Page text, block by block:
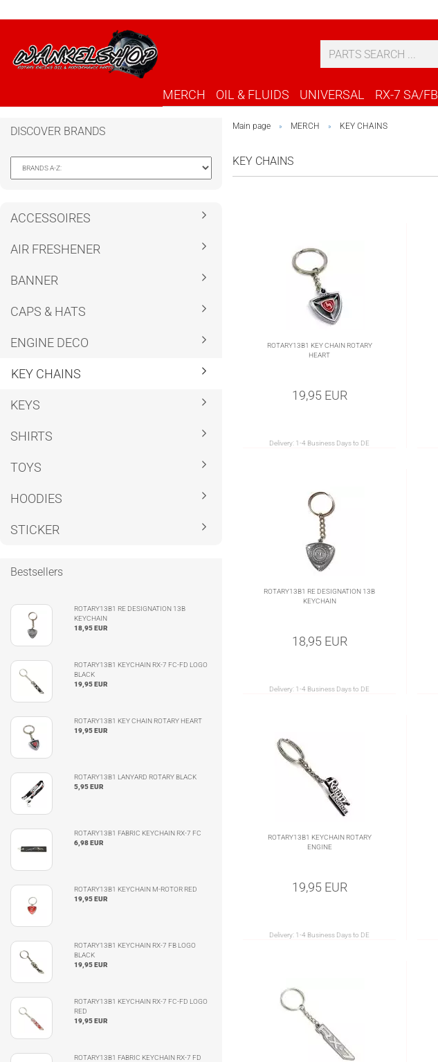
MERCH OIL & FLUIDS UNIVERSAL RX-7 SA/FB
Main page » MERCH » KEY CHAINS
KEY CHAINS
ROTARY13B1 KEY CHAIN ROTARY
HEART
19,95 EUR
Delivery: 1-4 Business Days to DE
ROTARY13B1 RE DESIGNATION 13B
KEYCHAIN
18,95 EUR
Delivery: 1-4 Business Days to DE
ROTARY13B1 KEYCHAIN ROTARY
ENGINE
19,95 EUR
Delivery: 1-4 Business Days to DE
DISCOVER BRANDS
ACCESSOIRES
AIR FRESHENER
BANNER
CAPS & HATS
ENGINE DECO
KEY CHAINS
KEYS
SHIRTS
TOYS
HOODIES
STICKER
Bestsellers
ROTARY13B1 RE DESIGNATION 13B
KEYCHAIN
18,95 EUR
ROTARY13B1 KEYCHAIN RX-7 FC-FD LOGO
BLACK
19,95 EUR
ROTARY13B1 KEY CHAIN ROTARY HEART
19,95 EUR
ROTARY13B1 LANYARD ROTARY BLACK
5,95 EUR
ROTARY13B1 FABRIC KEYCHAIN RX-7 FC
6,98 EUR
ROTARY13B1 KEYCHAIN M-ROTOR RED
19,95 EUR
ROTARY13B1 KEYCHAIN RX-7 FB LOGO
BLACK
19,95 EUR
ROTARY13B1 KEYCHAIN RX-7 FC-FD LOGO
RED
19,95 EUR
ROTARY13B1 FABRIC KEYCHAIN RX-7 FD